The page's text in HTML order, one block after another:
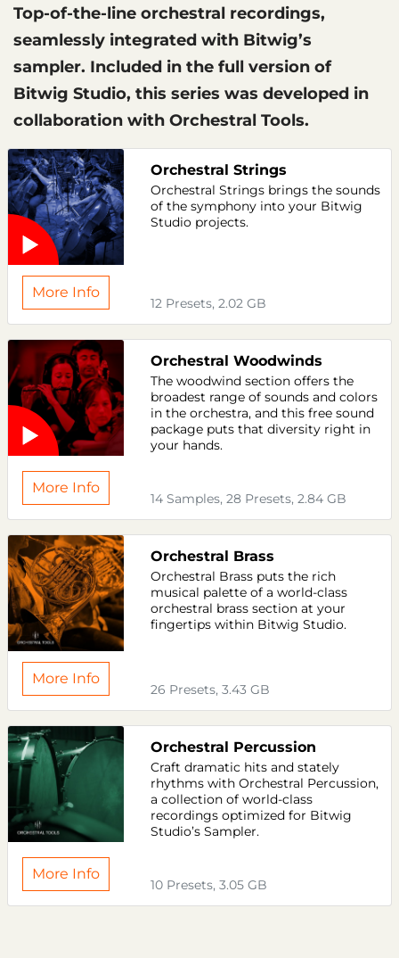
Top-of-the-line orchestral recordings,
seamlessly integrated with Bitwig’s
sampler. Included in the full version of
Bitwig Studio, this series was developed in
collaboration with Orchestral Tools.
Orchestral Strings
Orchestral Strings brings the sounds
of the symphony into your Bitwig
Studio projects.
More Info
12 Presets, 2.02 GB
Orchestral Woodwinds
The woodwind section offers the
broadest range of sounds and colors
in the orchestra, and this free sound
package puts that diversity right in
your hands.
More Info
14 Samples, 28 Presets, 2.84 GB
Orchestral Brass
Orchestral Brass puts the rich
musical palette of a world-class
orchestral brass section at your
fingertips within Bitwig Studio.
More Info
26 Presets, 3.43 GB
Orchestral Percussion
Craft dramatic hits and stately
rhythms with Orchestral Percussion,
a collection of world-class
recordings optimized for Bitwig
Studio’s Sampler.
More Info
10 Presets, 3.05 GB